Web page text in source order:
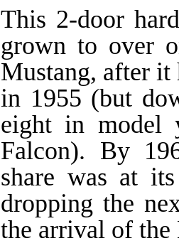
This 2-door
grown to over
Mustang, after it
in 1955 (but
eight in model
Falcon). By
share was at
dropping the
the arrival of